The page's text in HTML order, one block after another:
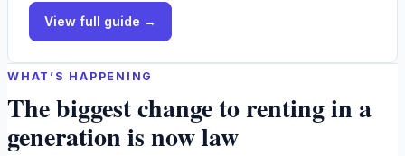
View full guide →
WHAT’S HAPPENING
The biggest change to renting in a
generation is now law